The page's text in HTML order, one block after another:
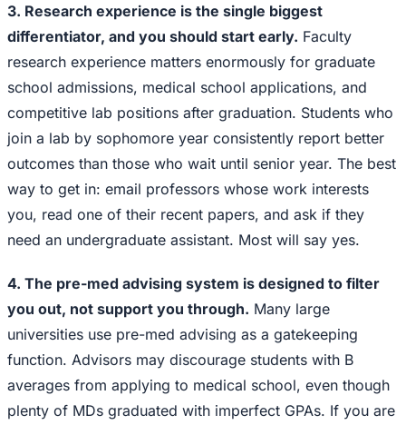
3. Research experience is the single biggest
differentiator, and you should start early. Faculty
research experience matters enormously for graduate
school admissions, medical school applications, and
competitive lab positions after graduation. Students who
join a lab by sophomore year consistently report better
outcomes than those who wait until senior year. The best
way to get in: email professors whose work interests
you, read one of their recent papers, and ask if they
need an undergraduate assistant. Most will say yes.
4. The pre-med advising system is designed to filter
you out, not support you through. Many large
universities use pre-med advising as a gatekeeping
function. Advisors may discourage students with B
averages from applying to medical school, even though
plenty of MDs graduated with imperfect GPAs. If you are